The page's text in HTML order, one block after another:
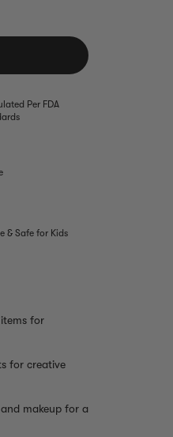
Per FDA
& Safe for Kids
for
for creative
makeup for a